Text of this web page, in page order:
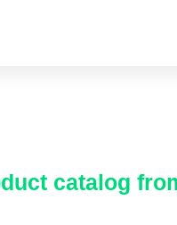
catalog